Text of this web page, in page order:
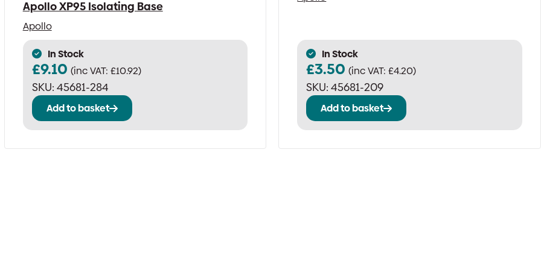
Apollo XP95 Isolating Base
Apollo
In Stock
£9.10 (inc VAT: £10.92)
SKU: 45681-284
Add to basket
In Stock
£3.50 (inc VAT:£4.20)
SKU: 45681-209
Add to basket